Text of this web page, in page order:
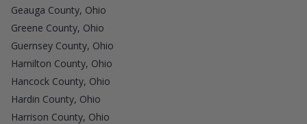
Geauga County, Ohio
Greene County, Ohio
Guernsey County, Ohio
Hamilton County, Ohio
Hancock County, Ohio
Hardin County, Ohio
Harrison County, Ohio